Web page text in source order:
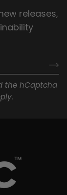
releases,
the hCaptcha